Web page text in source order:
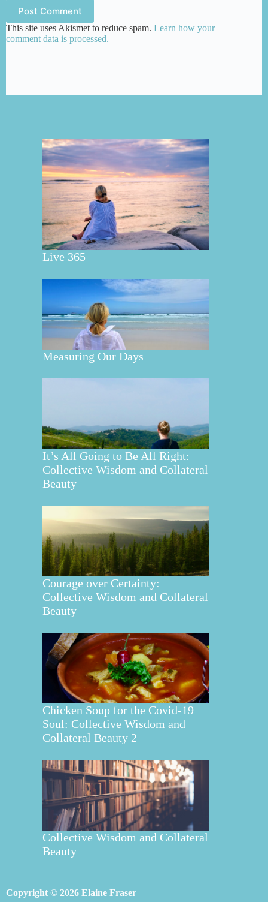
Post Comment
This site uses Akismet to reduce spam. Learn how your
comment data is processed.
Live 365
Measuring Our Days
It’s All Going to Be All Right:
Collective Wisdom and Collateral
Beauty
Courage over Certainty:
Collective Wisdom and Collateral
Beauty
Chicken Soup for the Covid-19
Soul: Collective Wisdom and
Collateral Beauty 2
Collective Wisdom and Collateral
Beauty
Copyright © 2026 Elaine Fraser